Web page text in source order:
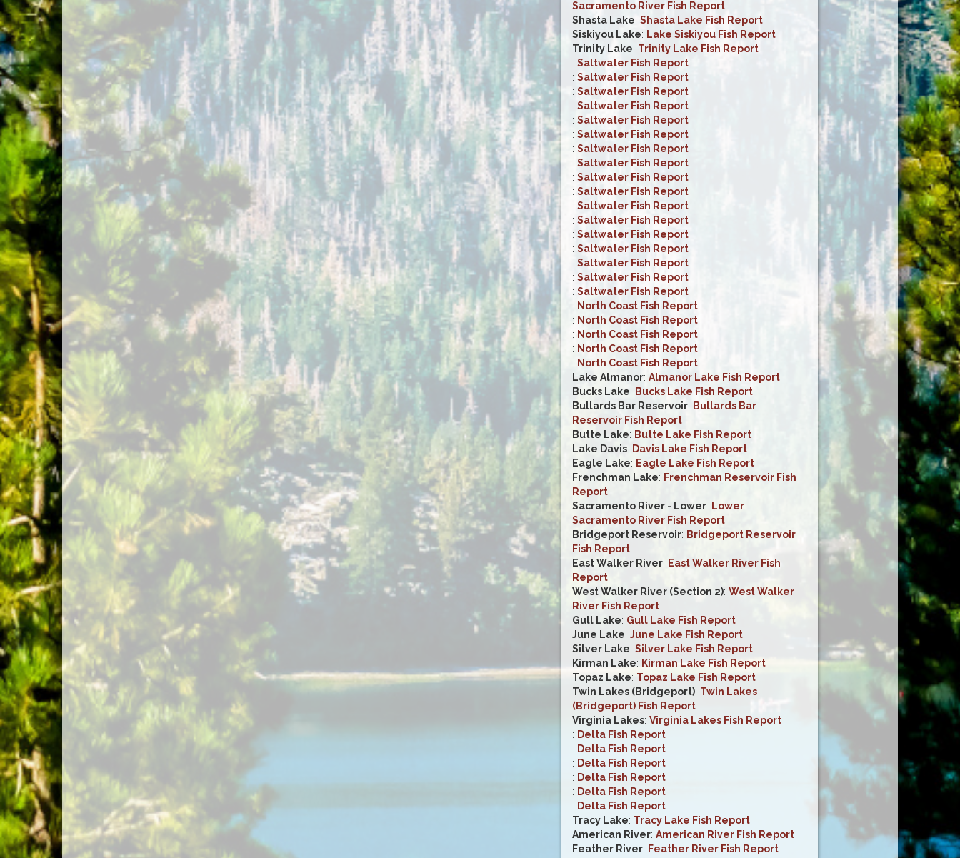
Sacramento River Fish Report
Shasta Lake: Shasta Lake Fish Report
Siskiyou Lake: Lake Siskiyou Fish Report
Trinity Lake: Trinity Lake Fish Report
: Saltwater Fish Report
: Saltwater Fish Report
: Saltwater Fish Report
: Saltwater Fish Report
: Saltwater Fish Report
: Saltwater Fish Report
: Saltwater Fish Report
: Saltwater Fish Report
: Saltwater Fish Report
: Saltwater Fish Report
: Saltwater Fish Report
: Saltwater Fish Report
: Saltwater Fish Report
: Saltwater Fish Report
: Saltwater Fish Report
: Saltwater Fish Report
: Saltwater Fish Report
: North Coast Fish Report
: North Coast Fish Report
: North Coast Fish Report
: North Coast Fish Report
: North Coast Fish Report
Lake Almanor: Almanor Lake Fish Report
Bucks Lake: Bucks Lake Fish Report
Bullards Bar Reservoir: Bullards Bar
Reservoir Fish Report
Butte Lake: Butte Lake Fish Report
Lake Davis: Davis Lake Fish Report
Eagle Lake: Eagle Lake Fish Report
Frenchman Lake: Frenchman Reservoir Fish
Report
Sacramento River - Lower: Lower
Sacramento River Fish Report
Bridgeport Reservoir: Bridgeport Reservoir
Fish Report
East Walker River: East Walker River Fish
Report
West Walker River (Section 2): West Walker
River Fish Report
Gull Lake: Gull Lake Fish Report
June Lake: June Lake Fish Report
Silver Lake: Silver Lake Fish Report
Kirman Lake: Kirman Lake Fish Report
Topaz Lake: Topaz Lake Fish Report
Twin Lakes (Bridgeport): Twin Lakes
(Bridgeport) Fish Report
Virginia Lakes: Virginia Lakes Fish Report
: Delta Fish Report
: Delta Fish Report
: Delta Fish Report
: Delta Fish Report
: Delta Fish Report
: Delta Fish Report
Tracy Lake: Tracy Lake Fish Report
American River: American River Fish Report
Feather River: Feather River Fish Report